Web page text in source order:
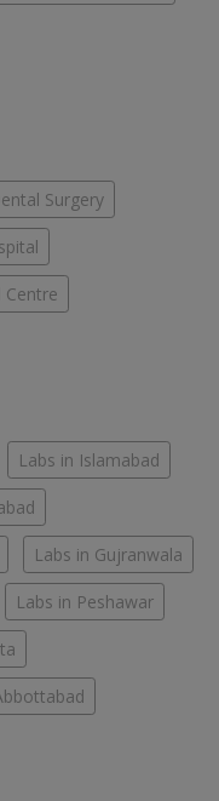
Surgery
Centre
Labs in Islamabad
Labs in Gujranwala
Labs in Peshawar